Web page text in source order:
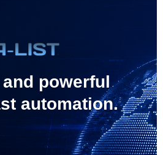
powerful
automation.